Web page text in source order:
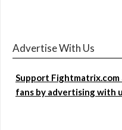
Advertise With Us
Support
fans by advertising with